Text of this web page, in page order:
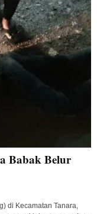
Babak Belur
di Kecamatan Tanara,